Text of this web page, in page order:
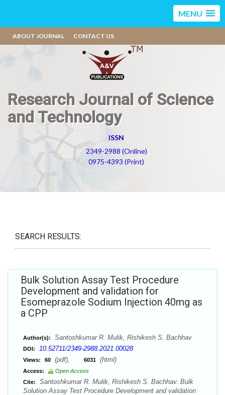
MENU
ABOUT JOURNAL CONTACT US
Research Journal of Science
and Technology
ISSN
2349-2988 (Online)
0975-4393 (Print)
SEARCH RESULTS:
Bulk Solution Assay Test Procedure
Development and validation for
Esomeprazole Sodium Injection 40mg as
a CPP
Author(s): Santoshkumar R. Mulik, Rishikesh S. Bachhav
DOI: 10.52711/2349-2988.2021.00028
Views: 60 (pdf), 6031 (html)
Access:
Open Access
Cite:
Santoshkumar R. Mulik, Rishikesh S. Bachhav. Bulk
Solution Assay Test Procedure Development and validation